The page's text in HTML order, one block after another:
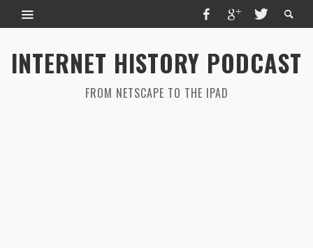
INTERNET HISTORY PODCAST
FROM NETSCAPE TO THE IPAD